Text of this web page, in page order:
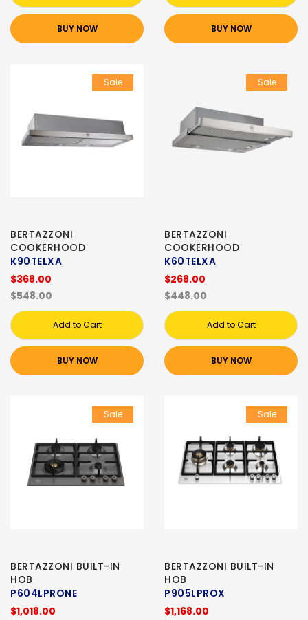
BUY NOW BUY NOW
Sale
BERTAZZONI
COOKERHOOD
K90TELXA
$368.00
$548.00
Add to Cart
BUY NOW
Sale
BERTAZZONI
COOKERHOOD
K60TELXA
$268.00
$448.00
Add to Cart
BUY NOW
Sale
BERTAZZONI BUILT-IN
HOB
P604LPRONE
$1,018.00
Sale
BERTAZZONI BUILT-IN
HOB
P905LPROX
$1,168.00